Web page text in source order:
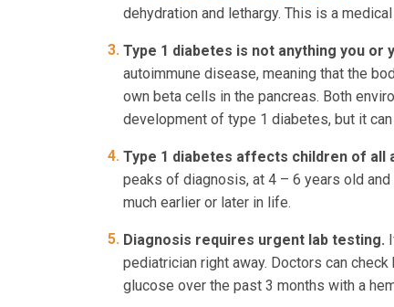
dehydration and lethargy. This is a
Type 1 diabetes is not anything you or
autoimmune disease, meaning that the
own beta cells in the pancreas. Both
development of type 1 diabetes, but it
Type 1 diabetes affects children of all
peaks of diagnosis, at 4 – 6 years old
much earlier or later in life.
Diagnosis requires urgent lab testing.
pediatrician right away. Doctors can
glucose over the past 3 months with a